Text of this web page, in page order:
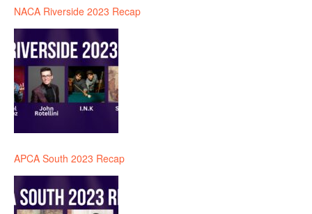
NACA Riverside 2023 Recap
APCA South 2023 Recap